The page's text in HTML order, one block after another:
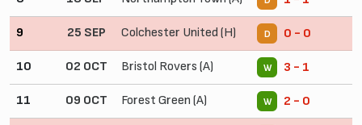
9 25 SEP Colchester United (H) D 0 - 0
10 02 OCT Bristol Rovers (A) W 3 - 1
11 09 OCT Forest Green (A) W 2 - 0